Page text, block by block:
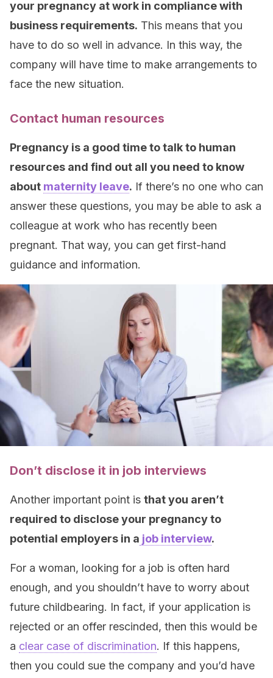
your pregnancy at work in compliance with
business requirements. This means that you
have to do so well in advance. In this way, the
company will have time to make arrangements to
face the new situation.
Contact human resources
Pregnancy is a good time to talk to human
resources and find out all you need to know
about maternity leave. If there’s no one who can
answer these questions, you may be able to ask a
colleague at work who has recently been
pregnant. That way, you can get first-hand
guidance and information.
Don’t disclose it in job interviews
Another important point is that you aren’t
required to disclose your pregnancy to
potential employers in a job interview.
For a woman, looking for a job is often hard
enough, and you shouldn’t have to worry about
future childbearing. In fact, if your application is
rejected or an offer rescinded, then this would be
a clear case of discrimination. If this happens,
then you could sue the company and you’d have